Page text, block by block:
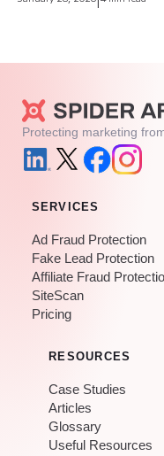
Protecting marketing
SERVICES
Ad Fraud Protection
Fake Lead Protection
Affiliate Fraud
SiteScan
Pricing
RESOURCES
Case Studies
Articles
Glossary
Useful Resources